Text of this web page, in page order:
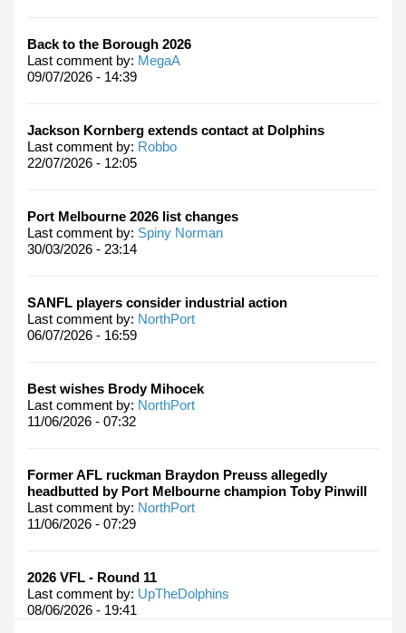
Back to the Borough 2026
Last comment by: MegaA
09/07/2026 - 14:39
Jackson Kornberg extends contact at Dolphins
Last comment by: Robbo
22/07/2026 - 12:05
Port Melbourne 2026 list changes
Last comment by: Spiny Norman
30/03/2026 - 23:14
SANFL players consider industrial action
Last comment by: NorthPort
06/07/2026 - 16:59
Best wishes Brody Mihocek
Last comment by: NorthPort
11/06/2026 - 07:32
Former AFL ruckman Braydon Preuss allegedly
headbutted by Port Melbourne champion Toby Pinwill
Last comment by: NorthPort
11/06/2026 - 07:29
2026 VFL - Round 11
Last comment by: UpTheDolphins
08/06/2026 - 19:41